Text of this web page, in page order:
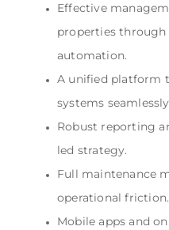
Effective
properties through
automation.
A unified platform
systems
Robust reporting
led strategy.
Full maintenance
operational friction.
Mobile apps and